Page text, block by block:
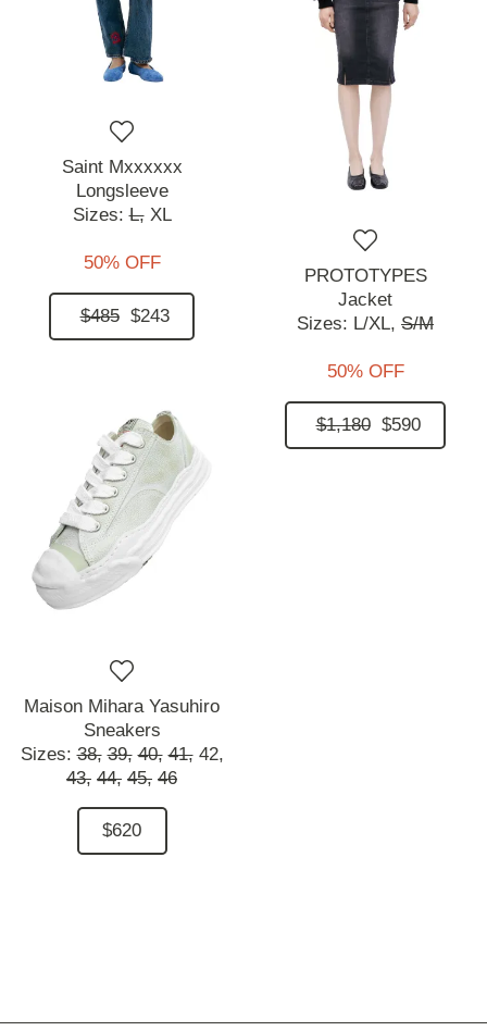
Saint Mxxxxxx
Longsleeve
Sizes:L, XL
50% OFF
$485 $243
PROTOTYPES
Jacket
Sizes: L/XL, S/M
50% OFF
$1,180 $590
Maison Mihara Yasuhiro
Sneakers
Sizes:38, 39, 40, 41, 42,
43, 44, 45, 46
$620